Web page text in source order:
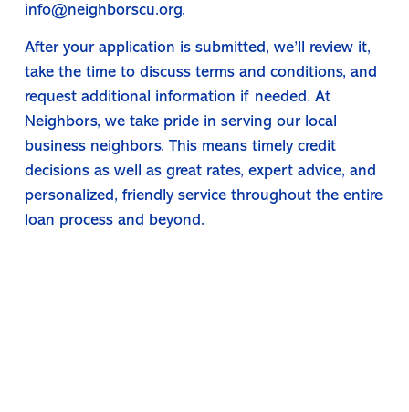
info@neighborscu.org.
After your application is submitted, we’ll review it,
take the time to discuss terms and conditions, and
request additional information if needed. At
Neighbors, we take pride in serving our local
business neighbors. This means timely credit
decisions as well as great rates, expert advice, and
personalized, friendly service throughout the entire
loan process and beyond.